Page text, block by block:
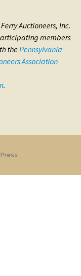
Auctioneers, Inc.
members
thePennsylvania
Association
.